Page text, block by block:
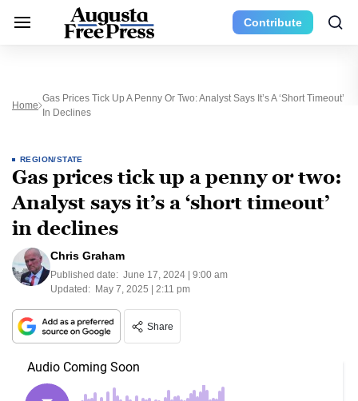
Contribute
Home
Gas Prices Tick Up A Penny Or Two: Analyst Says It’s A ‘short Timeout’
In Declines
REGION/STATE
Gas prices tick up a penny or two:
Analyst says it’s a ‘short timeout’
in declines
Chris Graham
Published date: June 17, 2024 | 9:00 am
Updated: May 7, 2025 | 2:11 pm
Share